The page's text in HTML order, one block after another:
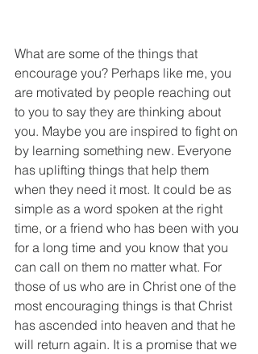
What are some of the things that
encourage you? Perhaps like me, you
are motivated by people reaching out
to you to say they are thinking about
you. Maybe you are inspired to fight on
by learning something new. Everyone
has uplifting things that help them
when they need it most. It could be as
simple as a word spoken at the right
time, or a friend who has been with you
for a long time and you know that you
can call on them no matter what. For
those of us who are in Christ one of the
most encouraging things is that Christ
has ascended into heaven and that he
will return again. It is a promise that we